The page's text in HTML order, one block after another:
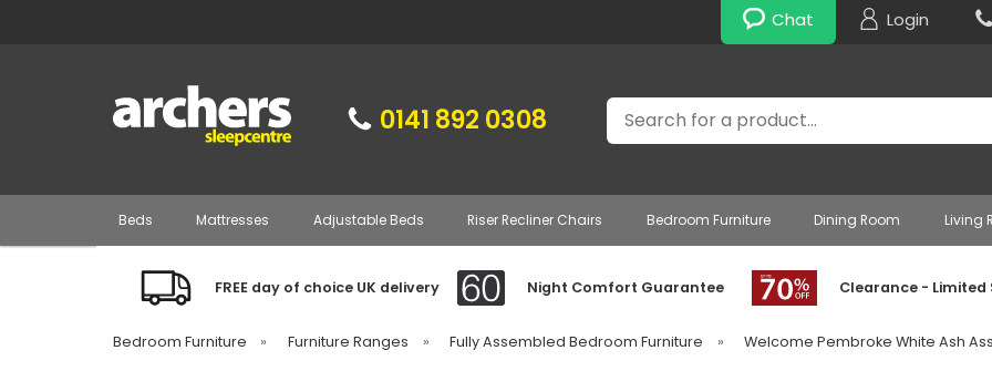
Chat Login
0141 892 0308 Search
Beds Mattresses Adjustable Beds Riser Recliner Chairs Bedroom Furniture Dining Room Living
FREE day of choice UK delivery Night Comfort Guarantee Clearance - Limited
Bedroom Furniture » Furniture Ranges » Fully Assembled Bedroom Furniture » Welcome Pembroke White Ash